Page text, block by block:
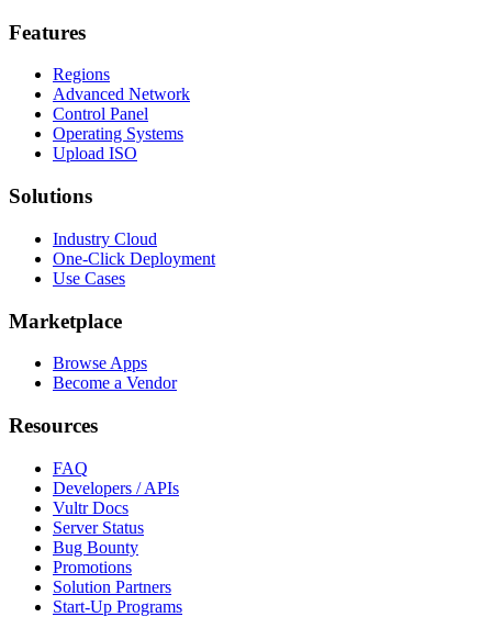
Features
Regions
Advanced Network
Control Panel
Operating Systems
Upload ISO
Solutions
Industry Cloud
One-Click Deployment
Use Cases
Marketplace
Browse Apps
Become a Vendor
Resources
FAQ
Developers / APIs
Vultr Docs
Server Status
Bug Bounty
Promotions
Solution Partners
Start-Up Programs